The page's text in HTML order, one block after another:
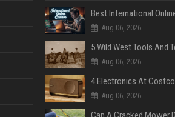
Aug 06, 2026
Aug 06, 2026
Aug 06, 2026